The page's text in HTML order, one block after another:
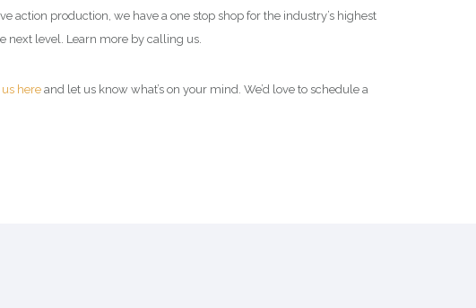
production, we have a one stop shop for the industry’s highest
next level. Learn more by calling us.
here and let us know what’s on your mind. We’d love to schedule a